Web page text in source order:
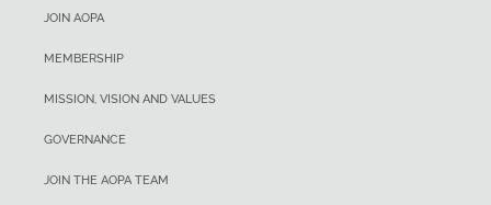
JOIN AOPA
MEMBERSHIP
MISSION, VISION AND VALUES
GOVERNANCE
JOIN THE AOPA TEAM